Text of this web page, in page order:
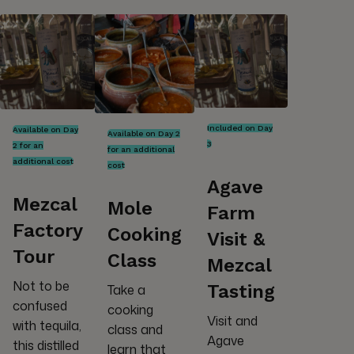
Available on Day
2 for an
additional cost
Mezcal
Factory
Tour
Not to be
confused
with tequila,
this distilled
Available on Day 2
for an additional
cost
Mole
Cooking
Class
Take a
cooking
class and
learn that
Included on Day
3
Agave
Farm
Visit &
Mezcal
Tasting
Visit and
Agave